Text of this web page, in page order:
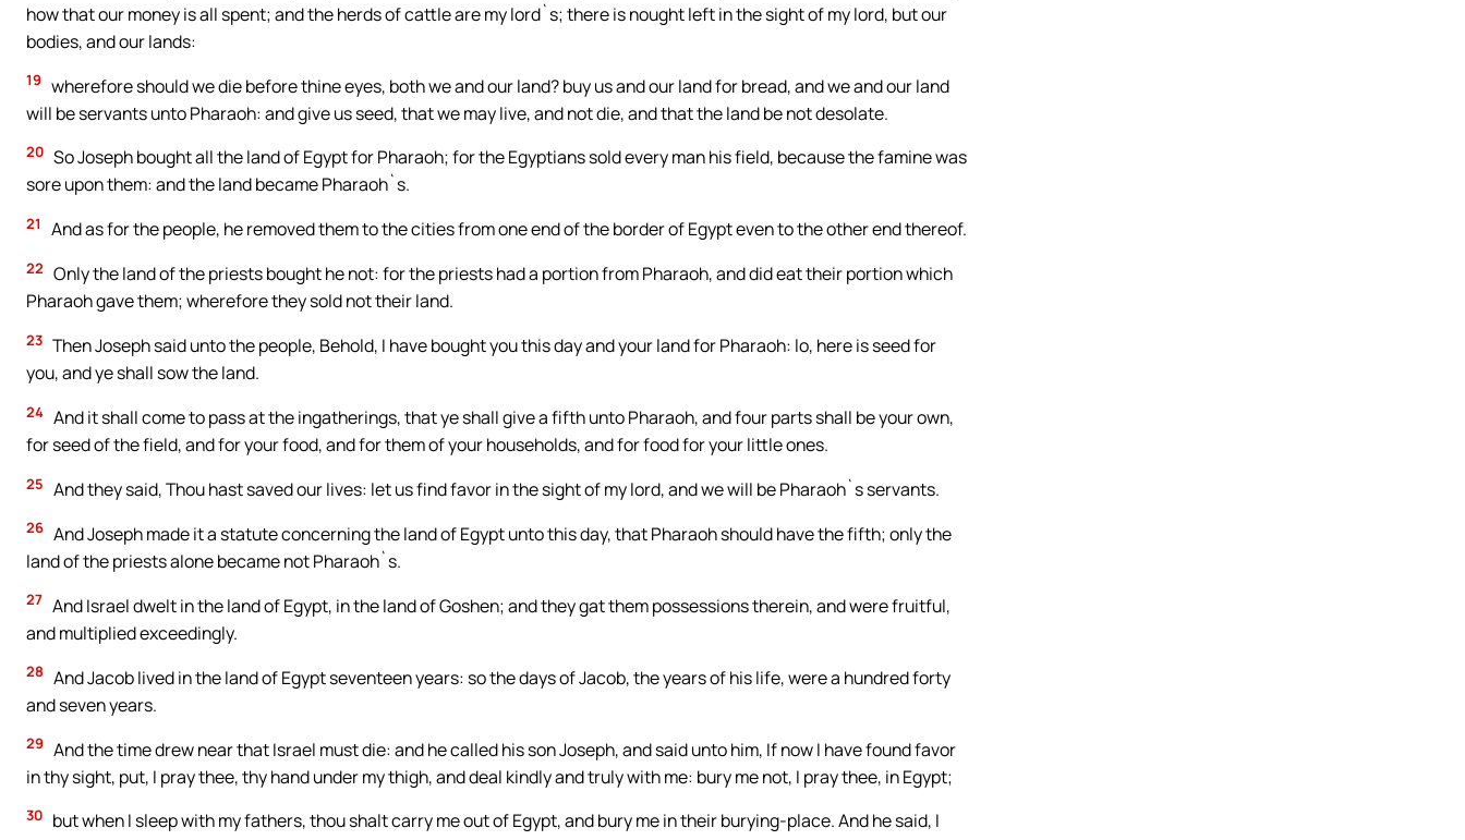
how that our money is all spent; and the herds of cattle are my lord`s; there is nought left in the sight of my lord, but our
bodies, and our lands:
19 wherefore should we die before thine eyes, both we and our land? buy us and our land for bread, and we and our land
will be servants unto Pharaoh: and give us seed, that we may live, and not die, and that the land be not desolate.
20 So Joseph bought all the land of Egypt for Pharaoh; for the Egyptians sold every man his field, because the famine was
sore upon them: and the land became Pharaoh`s.
21 And as for the people, he removed them to the cities from one end of the border of Egypt even to the other end thereof.
22 Only the land of the priests bought he not: for the priests had a portion from Pharaoh, and did eat their portion which
Pharaoh gave them; wherefore they sold not their land.
23 Then Joseph said unto the people, Behold, I have bought you this day and your land for Pharaoh: lo, here is seed for
you, and ye shall sow the land.
24 And it shall come to pass at the ingatherings, that ye shall give a fifth unto Pharaoh, and four parts shall be your own,
for seed of the field, and for your food, and for them of your households, and for food for your little ones.
25 And they said, Thou hast saved our lives: let us find favor in the sight of my lord, and we will be Pharaoh`s servants.
26 And Joseph made it a statute concerning the land of Egypt unto this day, that Pharaoh should have the fifth; only the
land of the priests alone became not Pharaoh`s.
27 And Israel dwelt in the land of Egypt, in the land of Goshen; and they gat them possessions therein, and were fruitful,
and multiplied exceedingly.
28 And Jacob lived in the land of Egypt seventeen years: so the days of Jacob, the years of his life, were a hundred forty
and seven years.
29 And the time drew near that Israel must die: and he called his son Joseph, and said unto him, If now I have found favor
in thy sight, put, I pray thee, thy hand under my thigh, and deal kindly and truly with me: bury me not, I pray thee, in Egypt;
30 but when I sleep with my fathers, thou shalt carry me out of Egypt, and bury me in their burying-place. And he said, I